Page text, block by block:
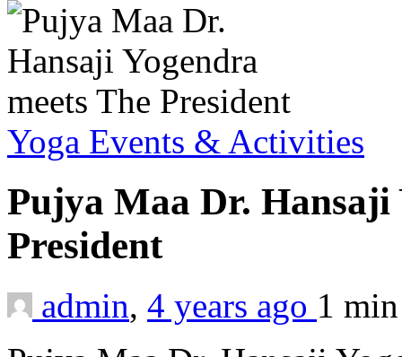
Yoga Events & Activities
Pujya Maa Dr. Hansaji
President
admin, 4 years ago 1